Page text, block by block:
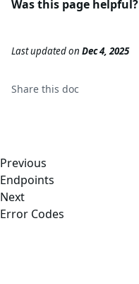
Was this page helpful?
Last updatedon Dec 4, 2025
Share this doc
Previous
Endpoints
Next
Error Codes